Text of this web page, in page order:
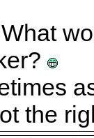
the